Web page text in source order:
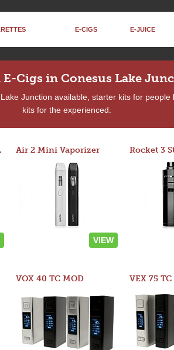
E-CIGS E-JUICE
Cigs in Conesus Lake
Junction available, starter kits for
kits for the experienced.
Air 2 Mini Vaporizer
VIEW
VOX 40 TC MOD VEX 75